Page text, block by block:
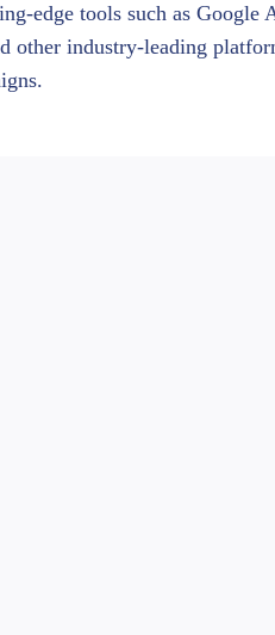
edge tools such as Google
other industry-leading